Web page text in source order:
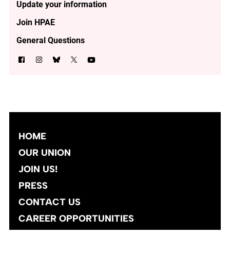
Update your information
Join HPAE
General Questions
HOME
OUR UNION
JOIN US!
PRESS
CONTACT US
CAREER OPPORTUNITIES